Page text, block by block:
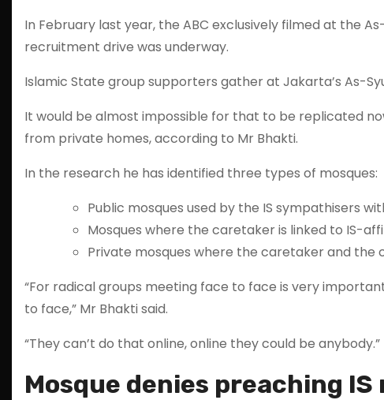
In February last year, the ABC exclusively filmed at the
recruitment drive was underway.
Islamic State group supporters gather at Jakarta’s As-
It would be almost impossible for that to be replicated
from private homes, according to Mr Bhakti.
In the research he has identified three types of mosques:
Public mosques used by the IS sympathisers
Mosques where the caretaker is linked to IS-
Private mosques where the caretaker and
“For radical groups meeting face to face is very
to face,” Mr Bhakti said.
“They can’t do that online, online they could be anybody.”
Mosque denies preaching IS